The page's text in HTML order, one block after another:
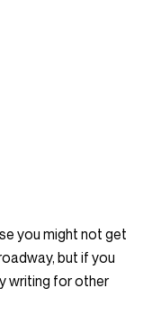
you might not get
but if you
writing for other